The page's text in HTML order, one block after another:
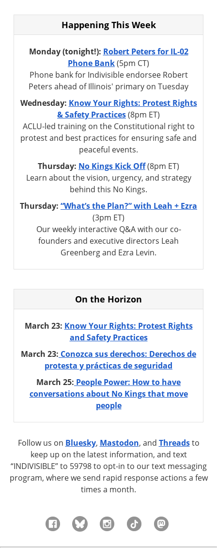
Happening This Week
Monday (tonight!): Robert Peters for IL-02
Phone Bank(5pm CT)
Phone bank for Indivisible endorsee Robert
Peters ahead of Illinois' primary on Tuesday
Wednesday: Know Your Rights: Protest Rights
& Safety Practices(8pm ET)
ACLU-led training on the Constitutional right to
protest and best practices for ensuring safe and
peaceful events.
Thursday: No Kings Kick Off(8pm ET)
Learn about the vision, urgency, and strategy
behind this No Kings.
Thursday: “What’s the Plan?” with Leah + Ezra
(3pm ET)
Our weekly interactive Q&A with our co-
founders and executive directors Leah
Greenberg and Ezra Levin.
On the Horizon
March 23: Know Your Rights: Protest Rights
and Safety Practices
March 23: Conozca sus derechos: Derechos de
protesta y prácticas de seguridad
March 25: People Power: How to have
conversations about No Kings that move
people
Follow us on Bluesky, Mastodon, and Threadsto
keep up on the latest information, and text
“INDIVISIBLE” to 59798 to opt-in to our text messaging
program, where we send rapid response actions a few
times a month.